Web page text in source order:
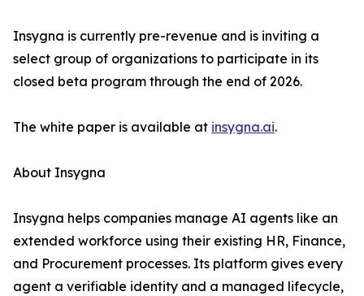
Insygna is currently pre-revenue and is inviting a
select group of organizations to participate in its
closed beta program through the end of 2026.
The white paper is available at insygna.ai.
About Insygna
Insygna helps companies manage AI agents like an
extended workforce using their existing HR, Finance,
and Procurement processes. Its platform gives every
agent a verifiable identity and a managed lifecycle,